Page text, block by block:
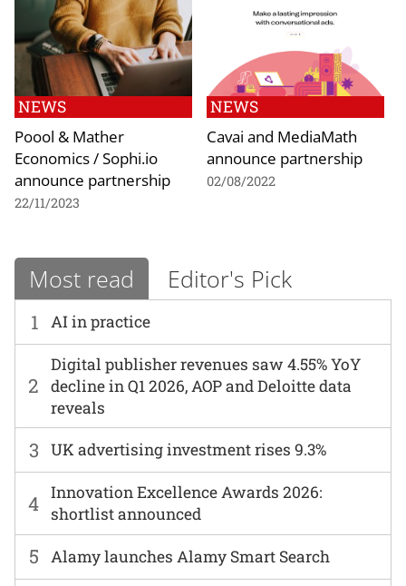
NEWS
Poool & Mather
Economics / Sophi.io
announce partnership
22/11/2023
NEWS
Cavai and MediaMath
announce partnership
02/08/2022
Most read Editor's Pick
1 AI in practice
2
Digital publisher revenues saw 4.55% YoY
decline in Q1 2026, AOP and Deloitte data
reveals
3 UK advertising investment rises 9.3%
4 Innovation Excellence Awards 2026:
shortlist announced
5 Alamy launches Alamy Smart Search